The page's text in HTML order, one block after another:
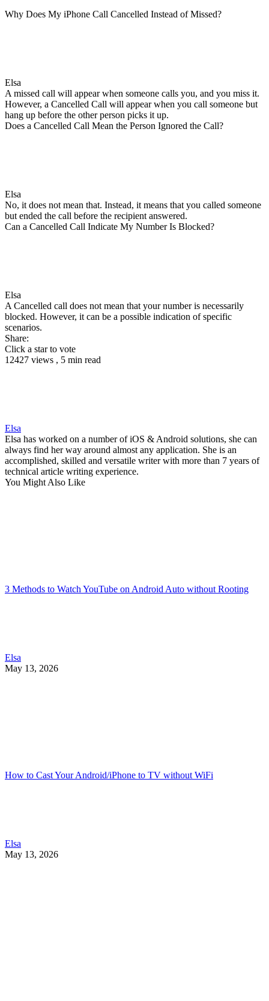
Why Does My iPhone Call Cancelled Instead of Missed?
Elsa
A missed call will appear when someone calls you, and you miss it.
However, a Cancelled Call will appear when you call someone but
hang up before the other person picks it up.
Does a Cancelled Call Mean the Person Ignored the Call?
Elsa
No, it does not mean that. Instead, it means that you called someone
but ended the call before the recipient answered.
Can a Cancelled Call Indicate My Number Is Blocked?
Elsa
A Cancelled call does not mean that your number is necessarily
blocked. However, it can be a possible indication of specific
scenarios.
Share:
Click a star to vote
12427 views , 5 min read
Elsa
Elsa has worked on a number of iOS & Android solutions, she can
always find her way around almost any application. She is an
accomplished, skilled and versatile writer with more than 7 years of
technical article writing experience.
You Might Also Like
3 Methods to Watch YouTube on Android Auto without Rooting
Elsa
May 13, 2026
How to Cast Your Android/iPhone to TV without WiFi
Elsa
May 13, 2026